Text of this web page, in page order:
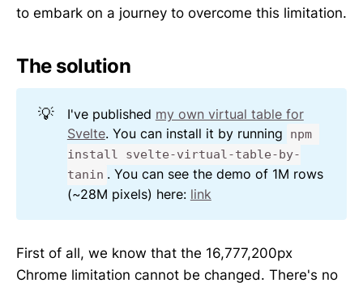
to embark on a journey to overcome this limitation.
The solution
💡 I've published my own virtual table for
Svelte. You can install it by running
npm
install svelte-virtual-table-by-
tanin . You can see the demo of 1M rows
(~28M pixels) here: link
First of all, we know that the 16,777,200px
Chrome limitation cannot be changed. There's no